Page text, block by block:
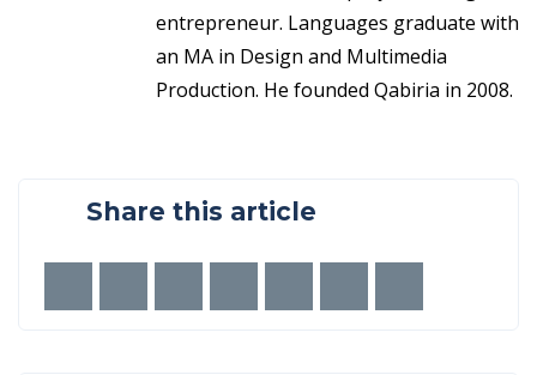
entrepreneur. Languages graduate with
an MA in Design and Multimedia
Production. He founded Qabiria in 2008.
Share this article